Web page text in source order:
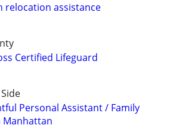
relocation assistance
Certified Lifeguard
Personal Assistant / Family
Manhattan